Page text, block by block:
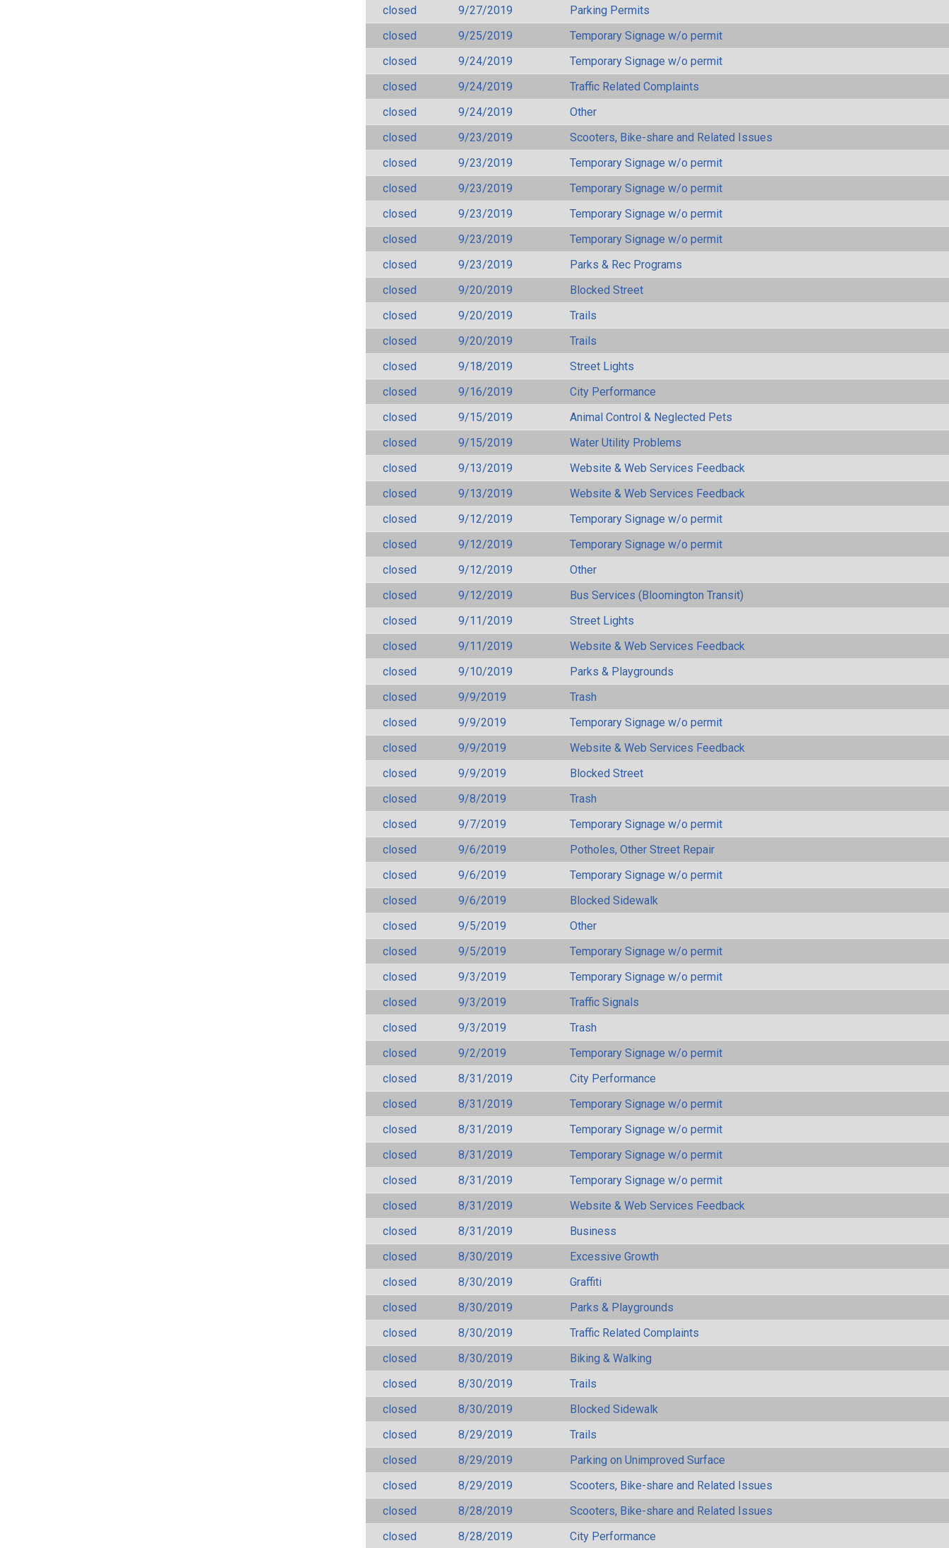
closed
9/27/2019
Parking Permits
closed
9/25/2019
Temporary Signage w/o permit
closed
9/24/2019
Temporary Signage w/o permit
closed
9/24/2019
Traffic Related Complaints
closed
9/24/2019
Other
closed
9/23/2019
Scooters, Bike-share and Related Issues
closed
9/23/2019
Temporary Signage w/o permit
closed
9/23/2019
Temporary Signage w/o permit
closed
9/23/2019
Temporary Signage w/o permit
closed
9/23/2019
Temporary Signage w/o permit
closed
9/23/2019
Parks & Rec Programs
closed
9/20/2019
Blocked Street
closed
9/20/2019
Trails
closed
9/20/2019
Trails
closed
9/18/2019
Street Lights
closed
9/16/2019
City Performance
closed
9/15/2019
Animal Control & Neglected Pets
closed
9/15/2019
Water Utility Problems
closed
9/13/2019
Website & Web Services Feedback
closed
9/13/2019
Website & Web Services Feedback
closed
9/12/2019
Temporary Signage w/o permit
closed
9/12/2019
Temporary Signage w/o permit
closed
9/12/2019
Other
closed
9/12/2019
Bus Services (Bloomington Transit)
closed
9/11/2019
Street Lights
closed
9/11/2019
Website & Web Services Feedback
closed
9/10/2019
Parks & Playgrounds
closed
9/9/2019
Trash
closed
9/9/2019
Temporary Signage w/o permit
closed
9/9/2019
Website & Web Services Feedback
closed
9/9/2019
Blocked Street
closed
9/8/2019
Trash
closed
9/7/2019
Temporary Signage w/o permit
closed
9/6/2019
Potholes, Other Street Repair
closed
9/6/2019
Temporary Signage w/o permit
closed
9/6/2019
Blocked Sidewalk
closed
9/5/2019
Other
closed
9/5/2019
Temporary Signage w/o permit
closed
9/3/2019
Temporary Signage w/o permit
closed
9/3/2019
Traffic Signals
closed
9/3/2019
Trash
closed
9/2/2019
Temporary Signage w/o permit
closed
8/31/2019
City Performance
closed
8/31/2019
Temporary Signage w/o permit
closed
8/31/2019
Temporary Signage w/o permit
closed
8/31/2019
Temporary Signage w/o permit
closed
8/31/2019
Temporary Signage w/o permit
closed
8/31/2019
Website & Web Services Feedback
closed
8/31/2019
Business
closed
8/30/2019
Excessive Growth
closed
8/30/2019
Graffiti
closed
8/30/2019
Parks & Playgrounds
closed
8/30/2019
Traffic Related Complaints
closed
8/30/2019
Biking & Walking
closed
8/30/2019
Trails
closed
8/30/2019
Blocked Sidewalk
closed
8/29/2019
Trails
closed
8/29/2019
Parking on Unimproved Surface
closed
8/29/2019
Scooters, Bike-share and Related Issues
closed
8/28/2019
Scooters, Bike-share and Related Issues
closed
8/28/2019 City Performance